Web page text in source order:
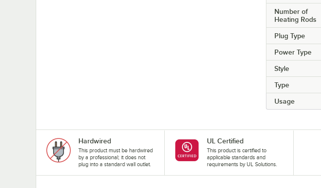
Number of
Heating Rods
Plug Type
Power Type
Style
Type
Usage
Hardwired
This product must be hardwired
by a professional; it does not
plug into a standard wall outlet.
UL Certified
This product is certified to
applicable standards and
requirements by UL Solutions.